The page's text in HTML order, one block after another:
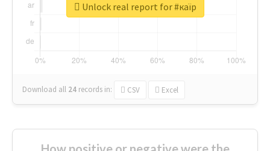
Download all 24 records in: CSV Excel
Unlock real report for #каїр